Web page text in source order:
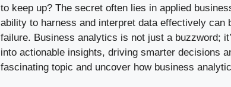
to keep up? The secret often lies in applied
ability to harness and interpret data effectively can
failure. Business analytics is not just a buzzword;
into actionable insights, driving smarter decisions
fascinating topic and uncover how business